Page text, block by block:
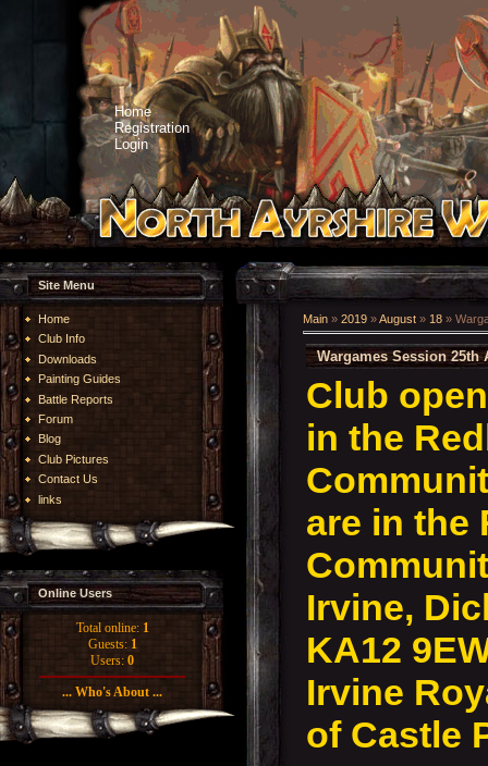
Home
Registration
Login
Site Menu
Home
Club Info
Downloads
Painting Guides
Battle Reports
Forum
Blog
Club Pictures
Contact Us
links
Online Users
Total online: 1
Guests: 1
Users: 0
... Who's About ...
Main » 2019 »August » 18 »
Wargames Session 25th
Club
in the
are in the
Irvine,
KA12
Irvine
of Castle